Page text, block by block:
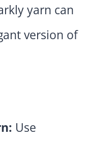
yarn can
version of
Use